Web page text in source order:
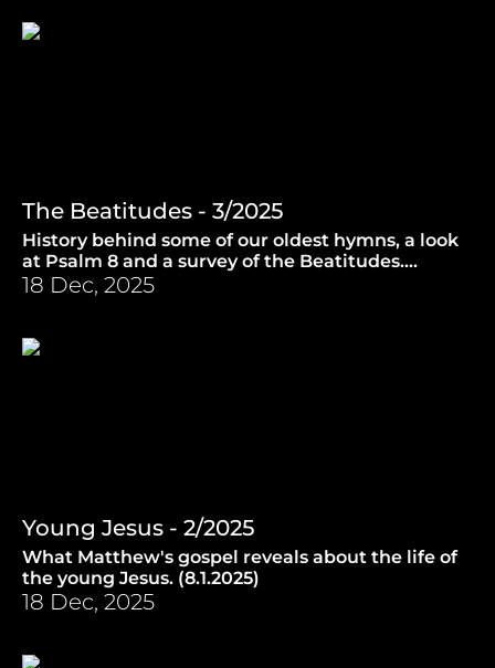
The Beatitudes - 3/2025
History behind some of our oldest hymns, a look
at Psalm 8 and a survey of the Beatitudes.
(15.1.2025)
18 Dec, 2025
Young Jesus - 2/2025
What Matthew's gospel reveals about the life of
the young Jesus. (8.1.2025)
18 Dec, 2025